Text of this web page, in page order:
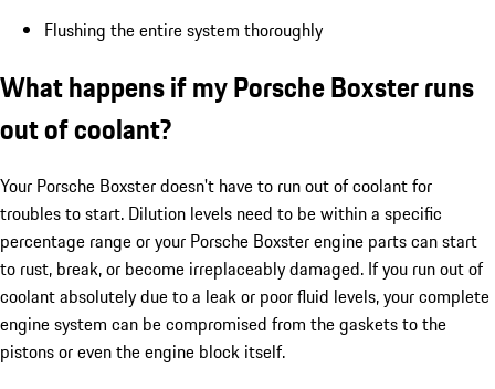
Flushing the entire system thoroughly
What happens if my Porsche Boxster runs
out of coolant?
Your Porsche Boxster doesn't have to run out of coolant for
troubles to start. Dilution levels need to be within a specific
percentage range or your Porsche Boxster engine parts can start
to rust, break, or become irreplaceably damaged. If you run out of
coolant absolutely due to a leak or poor fluid levels, your complete
engine system can be compromised from the gaskets to the
pistons or even the engine block itself.